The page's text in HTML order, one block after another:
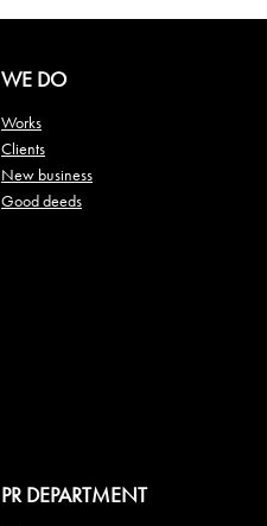
WE DO
Works
Clients
New business
Good deeds
PR DEPARTMENT